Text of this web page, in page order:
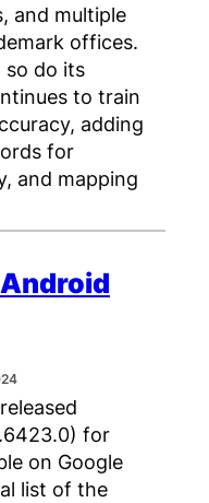
and multiple
offices.
so do its
to train
adding
for
and mapping
for
on Google
list of the